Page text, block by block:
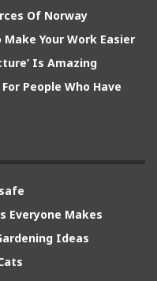
Of Norway
Your Work Easier
Is Amazing
People Who Have
Everyone Makes
Ideas